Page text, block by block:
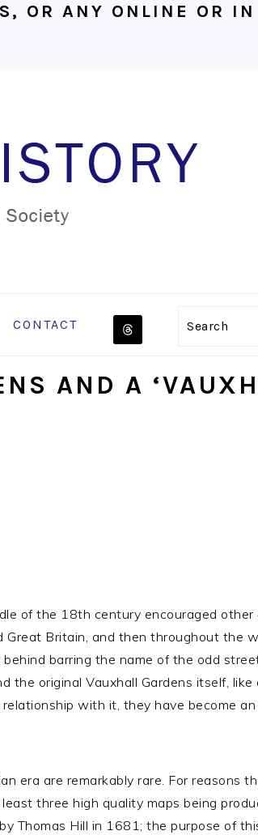
OR ANY ONLINE OR IN
CONTACT
NAVIGATION
MENU:
ICONS
Search
AND A
of the 18th century encouraged other
Great Britain, and then throughout the
barring the name of the odd
original Vauxhall Gardens itself, like
with it, they have become
era are remarkably rare. For reasons
three high quality maps being
Thomas Hill in 1681; the purpose of